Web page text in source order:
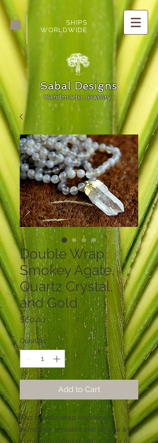
Sabal Designs
Handmade Jewelry
SHIPS
WORLDWIDE
Double Wrap
Smokey Agate,
Quartz Crystal,
and Gold
$60.00Price
Quantity *
Add to Cart
This double wrap necklace is
extremely versatile and can be worn
in multiple different ways. Wear it